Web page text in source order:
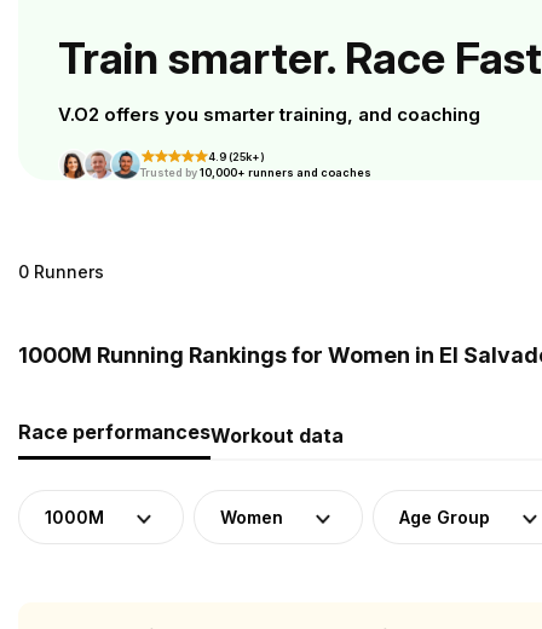
Train smarter. Race
V.O2 offers you smarter training, and coaching
4.9 (25k+)
Trusted by10,000+ runners and coaches
0 Runners
1000M Running Rankings for Women in El
Race performancesWorkout data
1000M Women Age Group